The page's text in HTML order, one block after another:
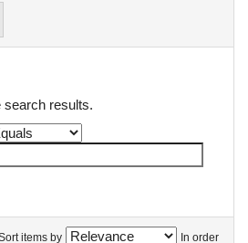
search results.
items by In order